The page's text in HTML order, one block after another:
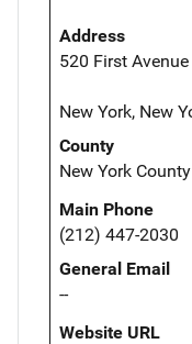
Address
520 First Avenue
New York, New
County
New York County
Main Phone
(212) 447-2030
General Email
--
Website URL